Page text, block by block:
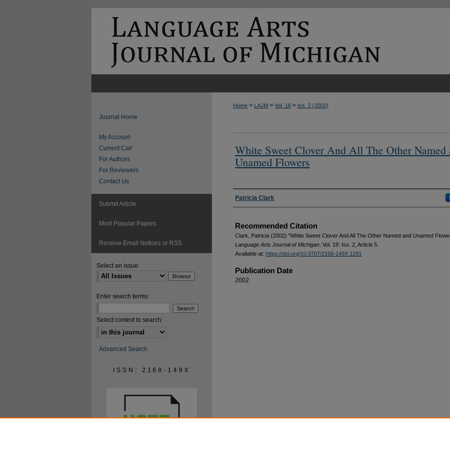
Home > LAJM > Vol. 18 > Iss. 2 (2002)
White Sweet Clover And All The Other Named
Unamed Flowers
Authors
Patricia Clark
Recommended Citation
Clark, Patricia (2002) "White Sweet Clover And All The Other Named and Unamed
Language Arts Journal of Michigan: Vol. 18: Iss. 2, Article 5.
Available at: https://doi.org/10.9707/2168-149X.1291
Publication Date
2002
Journal Home
My Account
Current Call
For Authors
For Reviewers
Contact Us
Submit Article
Most Popular Papers
Receive Email Notices or RSS
Select an issue:
Enter search terms:
Select context to search:
Advanced Search
ISSN: 2168-149X